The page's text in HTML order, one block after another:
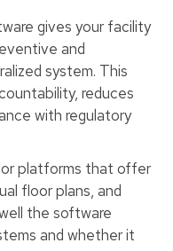
gives your facility
and
system. This
reduces
with regulatory
platforms that offer
floor plans, and
the software
and whether it